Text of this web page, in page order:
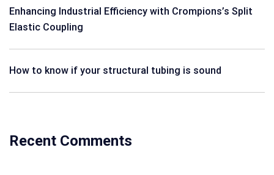
Enhancing Industrial Efficiency with Crompions’s Split
Elastic Coupling
How to know if your structural tubing is sound
Recent Comments